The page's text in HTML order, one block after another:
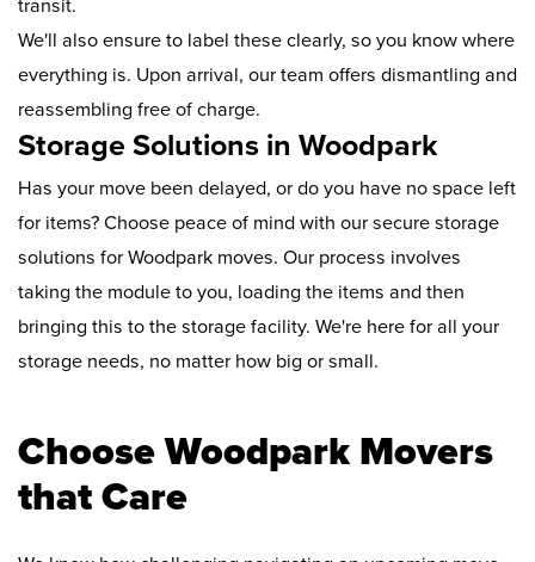
transit.
We'll also ensure to label these clearly, so you know where
everything is. Upon arrival, our team offers dismantling and
reassembling free of charge.
Storage Solutions in Woodpark
Has your move been delayed, or do you have no space left
for items? Choose peace of mind with our secure storage
solutions for Woodpark moves. Our process involves
taking the module to you, loading the items and then
bringing this to the storage facility. We're here for all your
storage needs, no matter how big or small.
Choose Woodpark Movers
that Care